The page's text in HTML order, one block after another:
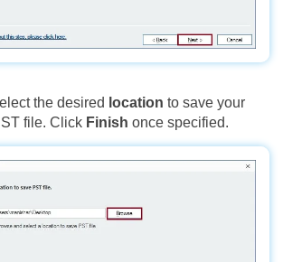
the desired location to save your
file. Click Finish once specified.